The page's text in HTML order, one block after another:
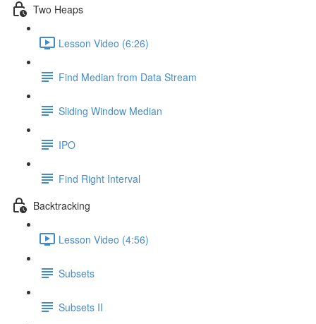
Two Heaps
Lesson Video (6:26)
Find Median from Data Stream
Sliding Window Median
IPO
Find Right Interval
Backtracking
Lesson Video (4:56)
Subsets
Subsets II